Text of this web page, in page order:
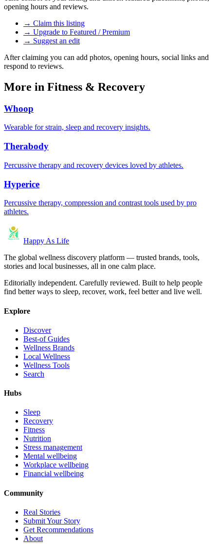
opening hours and reviews.
→ Claim this listing
→ Upgrade to Featured / Premium
→ Suggest an edit
After claiming you can add photos, opening hours, social links and
respond to reviews.
More in Fitness & Recovery
Whoop
Wearable for strain, sleep and recovery insights.
Therabody
Percussive therapy and recovery devices loved by athletes.
Hyperice
Percussive therapy, compression and contrast tools used by pro
athletes.
Happy As Life
The global wellness discovery platform — trusted brands, tools,
stories and local businesses, all in one calm place.
Editorially independent. Carefully reviewed. Built to help people
find better ways to sleep, recover, work, feel better and live well.
Explore
Discover
Best-of Guides
Wellness Brands
Local Wellness
Wellness Tools
Search
Hubs
Sleep
Recovery
Fitness
Nutrition
Stress management
Mental wellbeing
Workplace wellbeing
Financial wellbeing
Community
Real Stories
Submit Your Story
Get Recommendations
About